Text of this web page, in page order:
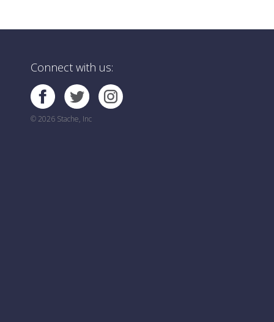
Connect with us:
© 2026 Stache, Inc